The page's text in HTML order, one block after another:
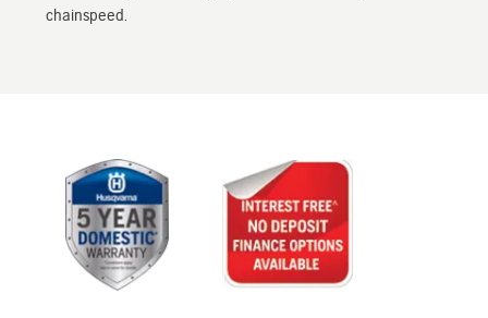
chainspeed.